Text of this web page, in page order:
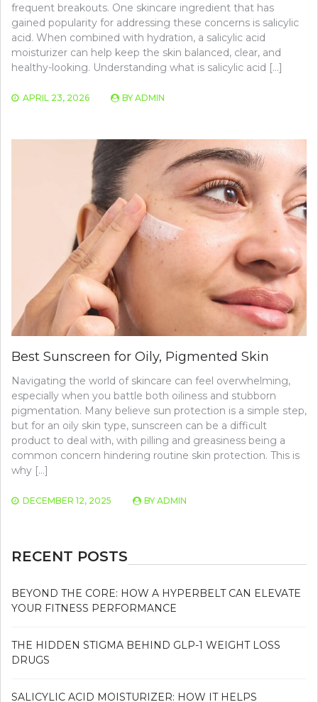
frequent breakouts. One skincare ingredient that has
gained popularity for addressing these concerns is salicylic
acid. When combined with hydration, a salicylic acid
moisturizer can help keep the skin balanced, clear, and
healthy-looking. Understanding what is salicylic acid […]
APRIL 23, 2026 BY ADMIN
Best Sunscreen for Oily, Pigmented Skin
Navigating the world of skincare can feel overwhelming,
especially when you battle both oiliness and stubborn
pigmentation. Many believe sun protection is a simple step,
but for an oily skin type, sunscreen can be a difficult
product to deal with, with pilling and greasiness being a
common concern hindering routine skin protection. This is
why […]
DECEMBER 12, 2025 BY ADMIN
RECENT POSTS
BEYOND THE CORE: HOW A HYPERBELT CAN ELEVATE
YOUR FITNESS PERFORMANCE
THE HIDDEN STIGMA BEHIND GLP-1 WEIGHT LOSS
DRUGS
SALICYLIC ACID MOISTURIZER: HOW IT HELPS